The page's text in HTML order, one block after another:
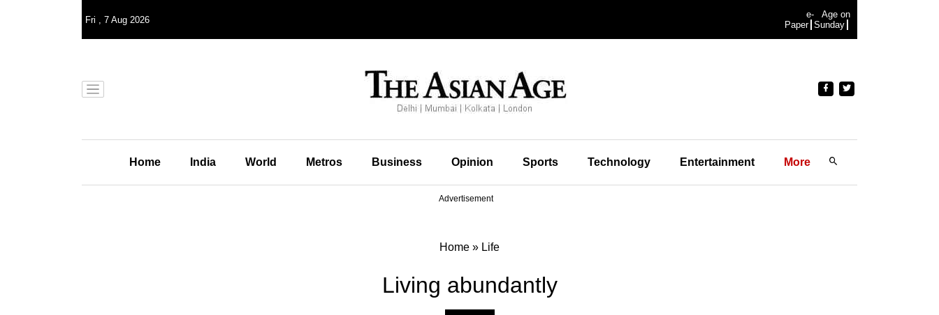
Fri , 7 Aug 2026
e-
Paper
Age on
Sunday
Home India World Metros Business Opinion Sports Technology Entertainment More
Advertisement
Home » Life
Living abundantly